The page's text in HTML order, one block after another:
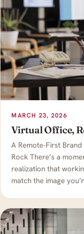
MARCH 23, 2026
Virtual Office,
A Remote-First
Rock There’s a
realization that
match the image